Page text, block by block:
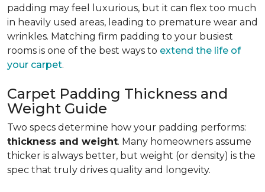
padding may feel luxurious, but it can flex too much
in heavily used areas, leading to premature wear and
wrinkles. Matching firm padding to your busiest
rooms is one of the best ways to extend the life of
your carpet.
Carpet Padding Thickness and
Weight Guide
Two specs determine how your padding performs:
thickness and weight. Many homeowners assume
thicker is always better, but weight (or density) is the
spec that truly drives quality and longevity.